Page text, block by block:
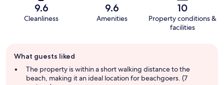
9.6
Cleanliness
9.6
Amenities
10
Property conditions &
facilities
review
summary
What guests liked
The property is within a short walking distance to the
beach, making it an ideal location for beachgoers. (7